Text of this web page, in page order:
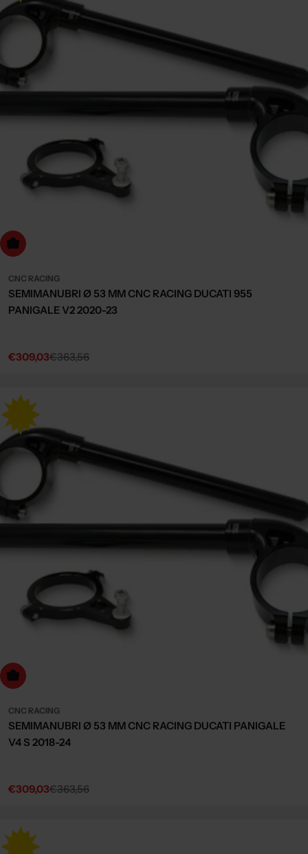
to cart
CNC RACING
SEMIMANUBRI Ø 53 MM CNC RACING DUCATI 955
PANIGALE V2 2020-23
Sale
€309,03
Regular €363,56
to cart
CNC RACING
SEMIMANUBRI Ø 53 MM CNC RACING DUCATI PANIGALE
V4 S 2018-24
Sale
€309,03
Regular €363,56